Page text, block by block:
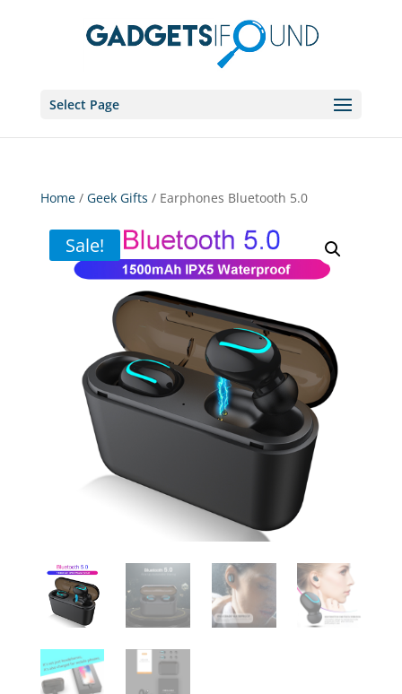
Select Page
Home/ Geek Gifts / Earphones Bluetooth 5.0
Sale!